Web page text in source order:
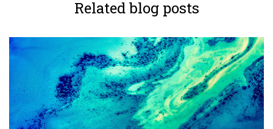
Related blog posts